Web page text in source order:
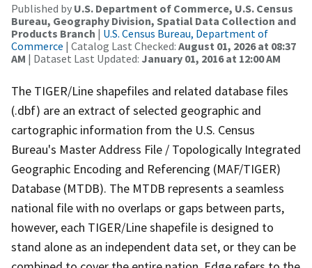
Published by U.S. Department of Commerce, U.S. Census
Bureau, Geography Division, Spatial Data Collection and
Products Branch | U.S. Census Bureau, Department of
Commerce | Catalog Last Checked: August 01, 2026 at 08:37
AM | Dataset Last Updated: January 01, 2016 at 12:00 AM
The TIGER/Line shapefiles and related database files
(.dbf) are an extract of selected geographic and
cartographic information from the U.S. Census
Bureau's Master Address File / Topologically Integrated
Geographic Encoding and Referencing (MAF/TIGER)
Database (MTDB). The MTDB represents a seamless
national file with no overlaps or gaps between parts,
however, each TIGER/Line shapefile is designed to
stand alone as an independent data set, or they can be